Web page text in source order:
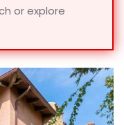
or explore